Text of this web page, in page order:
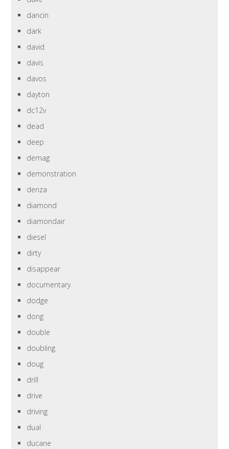
dancin
dark
david
davis
davos
dayton
dc12v
dead
deep
demag
demonstration
denza
diamond
diamondair
diesel
dirty
disappear
documentary
dodge
dong
double
doubling
doug
drill
drive
driving
dual
ducane